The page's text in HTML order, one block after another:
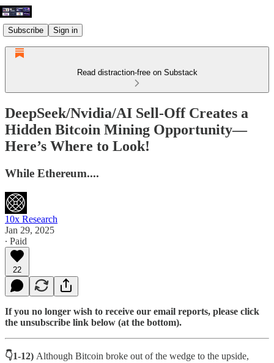
Subscribe Sign in
Read distraction-free on Substack
DeepSeek/Nvidia/AI Sell-Off Creates a
Hidden Bitcoin Mining Opportunity—
Here’s Where to Look!
While Ethereum....
10x Research
Jan 29, 2025
∙ Paid
22
If you no longer wish to receive our email reports, please click
the unsubscribe link below (at the bottom).
👇1-12) Although Bitcoin broke out of the wedge to the upside,